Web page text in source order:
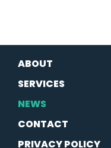
ABOUT
SERVICES
NEWS
CONTACT
PRIVACY POLICY